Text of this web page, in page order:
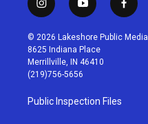
i
n
s
t
a
g
r
a
m
y
o
u
t
u
b
f
a
c
© 2026 Lakeshore Public Media
8625 Indiana Place
Merrillville, IN 46410
(219)756-5656
Public Inspection Files